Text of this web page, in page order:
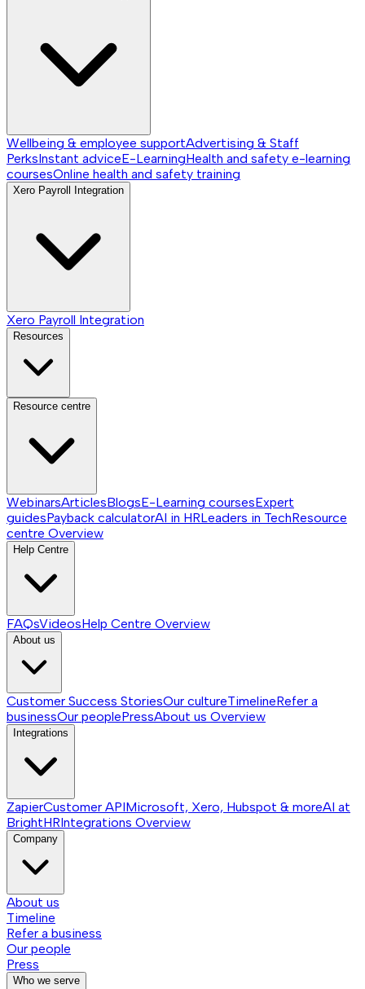
Wellbeing & employee supportAdvertising & Staff
PerksInstant adviceE-LearningHealth and safety e-learning
coursesOnline health and safety training
Xero Payroll Integration
Xero Payroll Integration
Resources
Resource centre
WebinarsArticlesBlogsE-Learning coursesExpert
guidesPayback calculatorAI in HRLeaders in TechResource
centre Overview
Help Centre
FAQsVideosHelp Centre Overview
About us
Customer Success StoriesOur cultureTimelineRefer a
businessOur peoplePressAbout us Overview
Integrations
ZapierCustomer APIMicrosoft, Xero, Hubspot & moreAI at
BrightHRIntegrations Overview
Company
About us
Timeline
Refer a business
Our people
Press
Who we serve